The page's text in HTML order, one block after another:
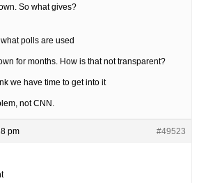
So what gives?
polls are used
for months. How is that not transparent?
we have time to get into it
not CNN.
pm #49523